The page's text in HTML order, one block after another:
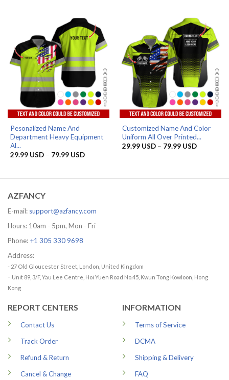
79.99 USD
79.99 USD
Pesonalized Name And
Department Heavy Equipment
Al...
29.99 USD – 79.99 USDPrice
79.99 USD
Customized Name And Color
Uniform All Over Printed...
29.99 USD – 79.99 USDPrice
AZFANCY
E-mail: support@azfancy.com
Hours: 10am - 5pm, Mon - Fri
Phone: +1 305 330 9698
Address:
- 27 Old Gloucester Street, London, United Kingdom
- Unit 89, 3/F, Yau Lee Centre, Hoi Yuen Road No.45, Kwun Tong Kowloon, Hong
Kong
REPORT CENTERS
Contact Us
Track Order
Refund & Return
Cancel & Change
INFORMATION
Terms of Service
DCMA
Shipping & Delivery
FAQ